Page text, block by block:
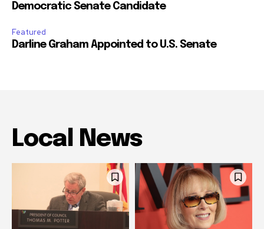
Democratic Senate Candidate
Featured
Darline Graham Appointed to U.S. Senate
Local News